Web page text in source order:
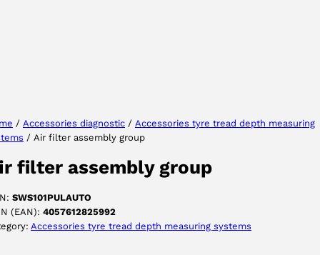
/ Accessories diagnostic / Accessories tyre tread depth measuring
/ Air filter assembly group
filter assembly group
SWS101PULAUTO
(EAN): 4057612825992
Accessories tyre tread depth measuring systems